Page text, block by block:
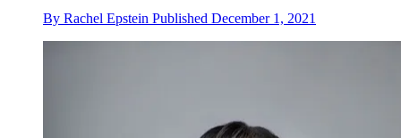
By Rachel Epstein Published December 1, 2021